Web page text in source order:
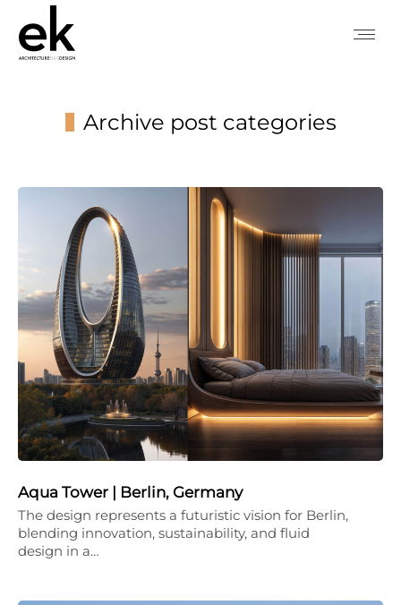
Archive post categories
Aqua Tower | Berlin, Germany
The design represents a futuristic vision for Berlin,
blending innovation, sustainability, and fluid
design in a…